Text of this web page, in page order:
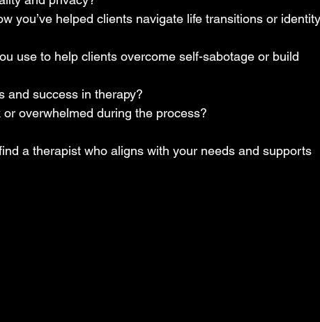
you’ve helped clients navigate life transitions or identity
use to help clients overcome self-sabotage or build
and success in therapy?
overwhelmed during the process?
a therapist who aligns with your needs and supports